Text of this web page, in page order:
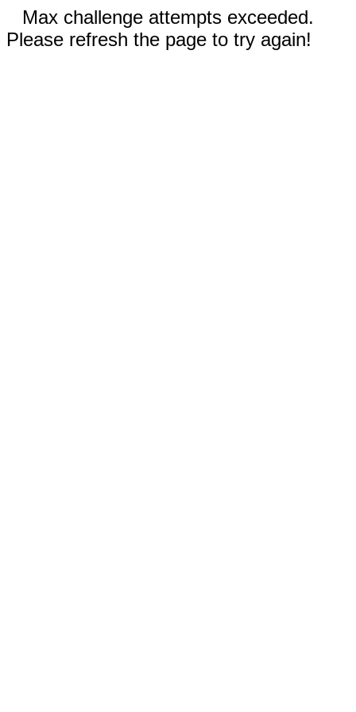
Max challenge attempts exceeded.
Please refresh the page to try again!